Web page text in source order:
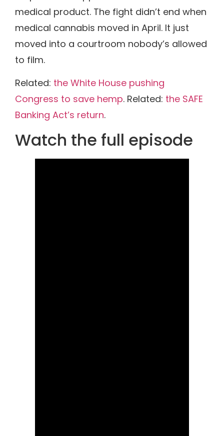
medical product. The fight didn’t end when
medical cannabis moved in April. It just
moved into a courtroom nobody’s allowed
to film.
Related: the White House pushing
Congress to save hemp. Related: the SAFE
Banking Act’s return.
Watch the full episode